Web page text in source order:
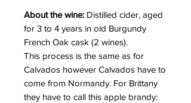
About the wine: Distilled cider, aged
for 3 to 4 years in old Burgundy
French Oak cask (2 wines).
This process is the same as for
Calvados however Calvados have to
come from Normandy. For Brittany
they have to call this apple brandy: